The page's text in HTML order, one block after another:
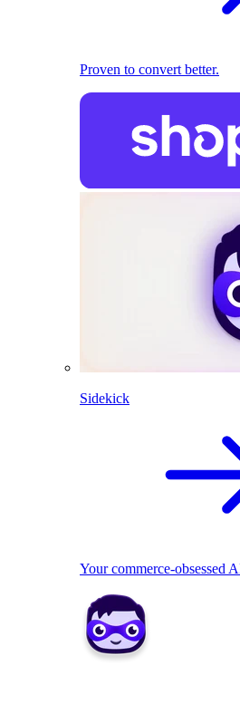
Proven to convert better.
Sidekick
Your commerce-obsessed